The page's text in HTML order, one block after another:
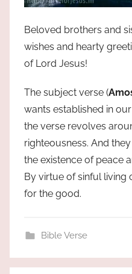
Beloved brothers and
wishes and hearty
of Lord Jesus!
The subject verse (
wants established in
the verse revolves
righteousness. And
the existence of peace
By virtue of sinful living
for the good.
Bible Verse